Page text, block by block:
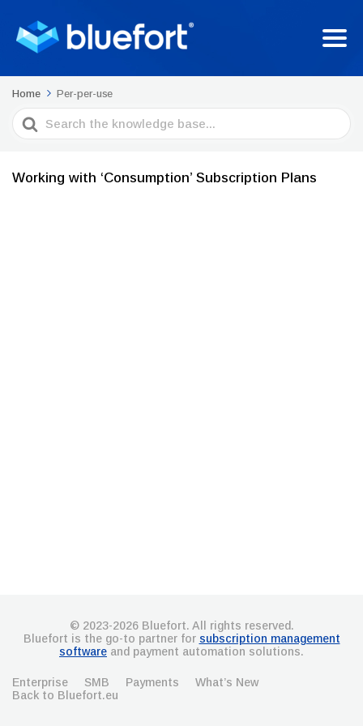
Home Per-per-use
Search
For
Working with ‘Consumption’ Subscription Plans
© 2023-2026 Bluefort. All rights reserved.
Bluefort is the go-to partner for subscription management
software and payment automation solutions.
Enterprise SMB Payments
What’s New
Back to Bluefort.eu